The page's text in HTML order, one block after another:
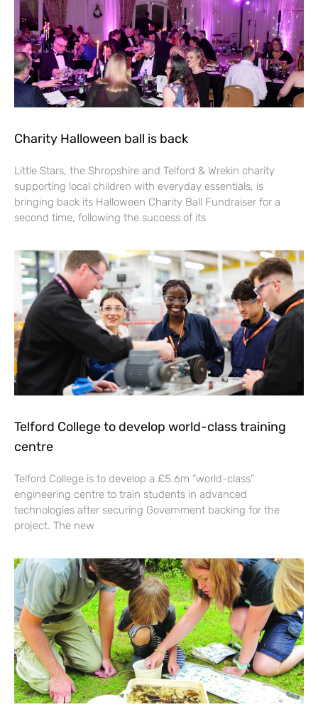
Charity Halloween ball is back
Little Stars, the Shropshire and Telford & Wrekin charity
supporting local children with everyday essentials, is
bringing back its Halloween Charity Ball Fundraiser for a
second time, following the success of its
Telford College to develop world-class training
centre
Telford College is to develop a £5.6m “world-class”
engineering centre to train students in advanced
technologies after securing Government backing for the
project. The new